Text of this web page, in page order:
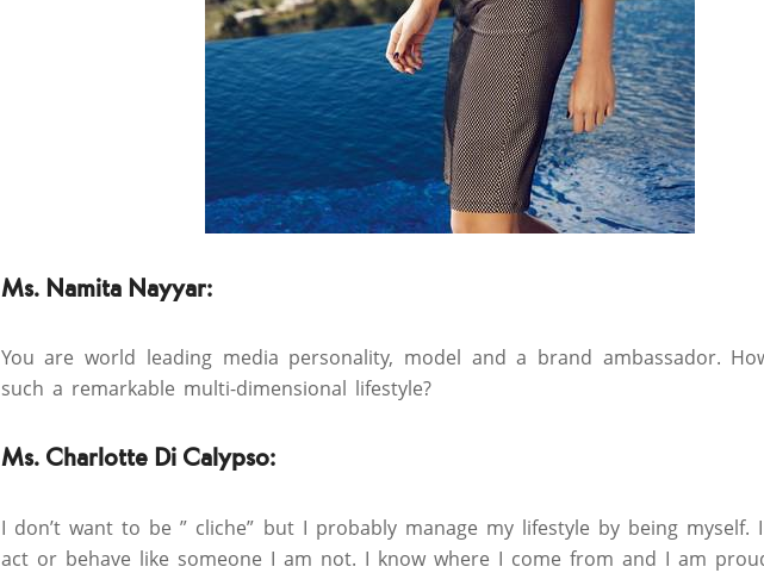
Ms. Namita Nayyar:
You are world leading media personality, model and a brand ambassador.
such a remarkable multi-dimensional lifestyle?
Ms. Charlotte Di Calypso:
I don’t want to be ” cliche” but I probably manage my lifestyle by being myself.
act or behave like someone I am not. I know where I come from and I am